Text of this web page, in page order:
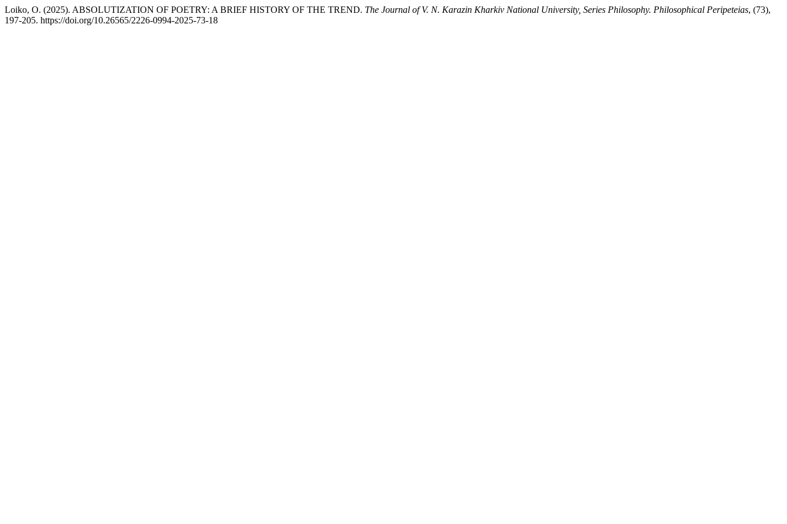
Loiko, O. (2025). ABSOLUTIZATION OF POETRY: A BRIEF HISTORY OF THE TREND. The Journal of V. N. Karazin Kharkiv National University, Series Philosophy. Philosophical Peripeteias, (73),
197-205. https://doi.org/10.26565/2226-0994-2025-73-18